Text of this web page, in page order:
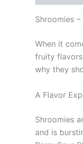
Shroomies
When it
fruity
why they
A Flavor
Shroomies
and is